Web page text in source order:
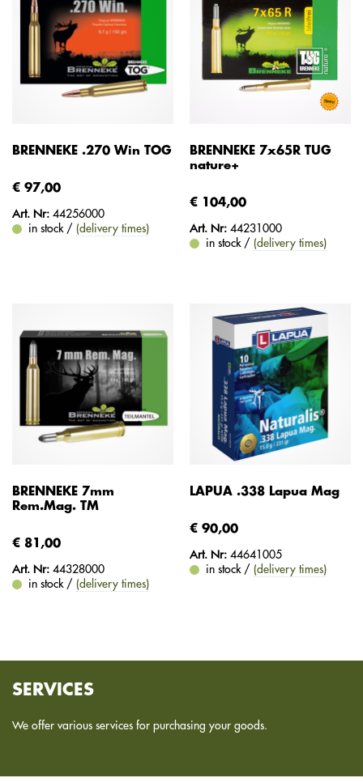
BRENNEKE .270 Win TOG
€ 97,00
Art. Nr: 44256000
in stock / (delivery times)
BRENNEKE 7x65R TUG
nature+
€ 104,00
Art. Nr: 44231000
in stock / (delivery times)
BRENNEKE 7mm
Rem.Mag. TM
€ 81,00
Art. Nr: 44328000
in stock / (delivery times)
LAPUA .338 Lapua Mag
€ 90,00
Art. Nr: 44641005
in stock / (delivery times)
SERVICES
We offer various services for purchasing your goods.